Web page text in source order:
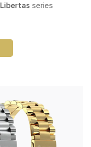
Libertas series